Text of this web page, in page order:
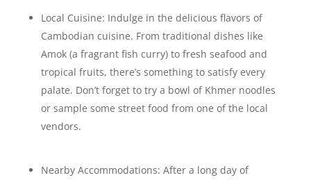
Local Cuisine: Indulge in the delicious flavors of
Cambodian cuisine. From traditional dishes like
Amok (a fragrant fish curry) to fresh seafood and
tropical fruits, there’s something to satisfy every
palate. Don’t forget to try a bowl of Khmer noodles
or sample some street food from one of the local
vendors.
Nearby Accommodations: After a long day of